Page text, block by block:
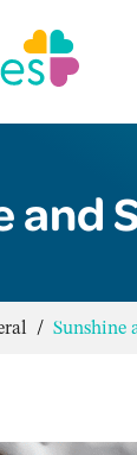
and
/Sunshine